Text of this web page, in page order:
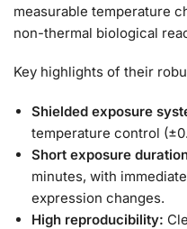
measurable temperature
non-thermal biological
Key highlights of their
Shielded exposure
temperature control
Short exposure
minutes, with
expression changes.
High reproducibility: